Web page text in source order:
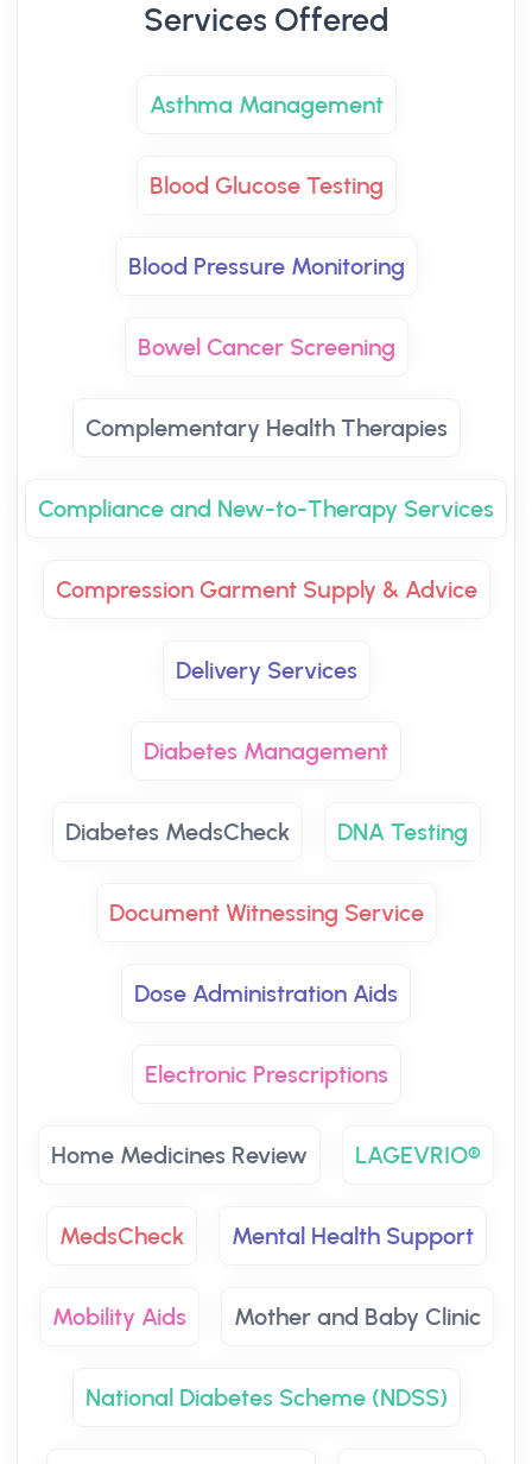
Services Offered
Asthma Management
Blood Glucose Testing
Blood Pressure Monitoring
Bowel Cancer Screening
Complementary Health Therapies
Compliance and New-to-Therapy Services
Compression Garment Supply & Advice
Delivery Services
Diabetes Management
Diabetes MedsCheck DNA Testing
Document Witnessing Service
Dose Administration Aids
Electronic Prescriptions
Home Medicines Review LAGEVRIO®
MedsCheck Mental Health Support
Mobility Aids Mother and Baby Clinic
National Diabetes Scheme (NDSS)